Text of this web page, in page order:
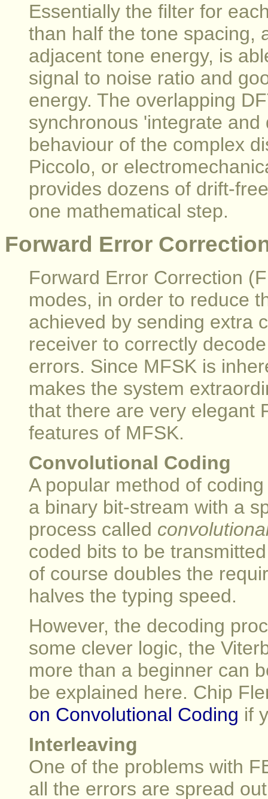
Essentially the filter for
than half the tone spacing,
adjacent tone energy, is
signal to noise ratio and
energy. The overlapping
synchronous 'integrate
behaviour of the complex
Piccolo, or
provides dozens of drift-
one mathematical step.
Forward Error
Forward Error Correction
modes, in order to reduce
achieved by sending extra
receiver to correctly
errors. Since MFSK is
makes the system
that there are very elegant
features of MFSK.
Convolutional Coding
A popular method of
a binary bit-stream with a
process called
coded bits to be
of course doubles the
halves the typing speed.
However, the decoding
some clever logic, the
more than a beginner can
be explained here. Chip
on Convolutional Coding if
Interleaving
One of the problems with
all the errors are spread